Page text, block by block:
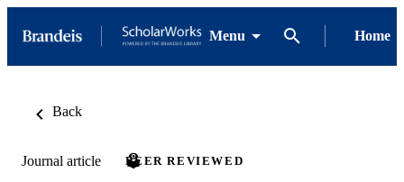
Menu Home
Back
Journal article PEER REVIEWED